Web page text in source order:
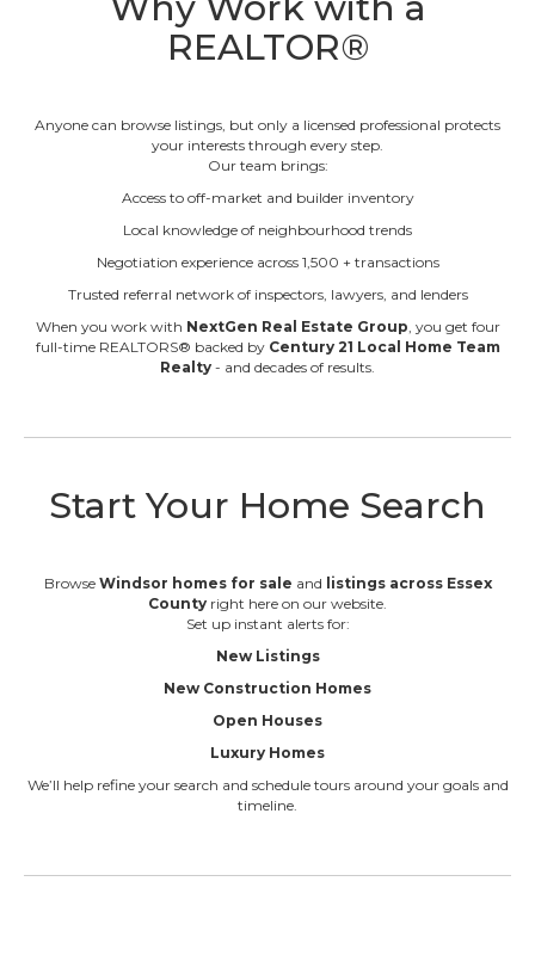
REALTOR®
Anyone can browse listings, but only a licensed professional protects
your interests through every step.
Our team brings:
Access to off-market and builder inventory
Local knowledge of neighbourhood trends
Negotiation experience across 1,500 + transactions
Trusted referral network of inspectors, lawyers, and lenders
When you work with NextGen Real Estate Group, you get four
full-time REALTORS® backed by Century 21 Local Home Team
Realty - and decades of results.
Start Your Home Search
Browse Windsor homes for sale and listings across Essex
County right here on our website.
Set up instant alerts for:
New Listings
New Construction Homes
Open Houses
Luxury Homes
We’ll help refine your search and schedule tours around your goals and
timeline.